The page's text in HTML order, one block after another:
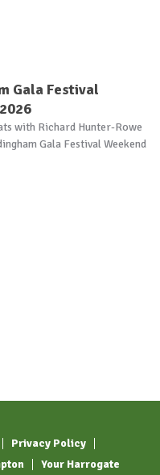
Gala Festival
with Richard Hunter-Rowe
Gala Festival Weekend
Privacy Policy
Your Harrogate